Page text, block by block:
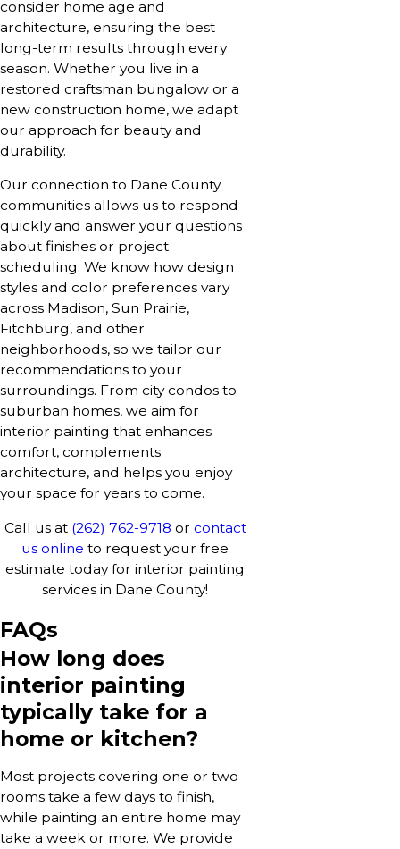
consider home age and
architecture, ensuring the best
long-term results through every
season. Whether you live in a
restored craftsman bungalow or a
new construction home, we adapt
our approach for beauty and
durability.
Our connection to Dane County
communities allows us to respond
quickly and answer your questions
about finishes or project
scheduling. We know how design
styles and color preferences vary
across Madison, Sun Prairie,
Fitchburg, and other
neighborhoods, so we tailor our
recommendations to your
surroundings. From city condos to
suburban homes, we aim for
interior painting that enhances
comfort, complements
architecture, and helps you enjoy
your space for years to come.
Call us at (262) 762-9718 or contact
us online to request your free
estimate today for interior painting
services in Dane County!
FAQs
How long does
interior painting
typically take for a
home or kitchen?
Most projects covering one or two
rooms take a few days to finish,
while painting an entire home may
take a week or more. We provide